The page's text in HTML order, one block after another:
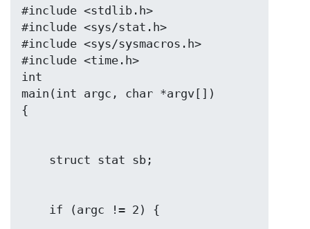
#include <stdlib.h>
#include <sys/stat.h>
#include <sys/sysmacros.h>
#include <time.h>
int
main(int argc, char *argv[])